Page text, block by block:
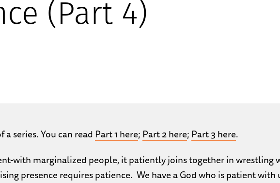
(Part 4)
series. You can read Part 1 here; Part 2 here; Part 3 here.
with marginalized people, it patiently joins together in
presence requires patience. We have a God who is patient